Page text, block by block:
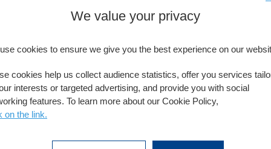
We value your privacy
cookies to ensure we give you the best experience on our
cookies help us collect audience statistics, offer you services
interests or targeted advertising, and provide you with social
features. To learn more about our Cookie Policy,
on the link.